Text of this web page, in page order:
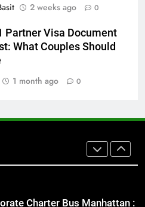
2 weeks ago 0
Partner Visa Document
What Couples Should
1 month ago 0
You Should Know
Buying
Furniture Advertising for
Charter Bus Manhattan :